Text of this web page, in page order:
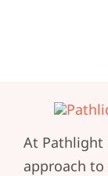
At Pathlight
approach to